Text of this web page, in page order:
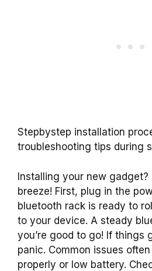
Stepbystep installation
troubleshooting tips during
Installing your new gadget?
breeze! First, plug in the
bluetooth rack is ready to
to your device. A steady
you’re good to go! If things
panic. Common issues
properly or low battery.